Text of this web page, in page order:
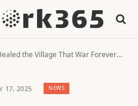
the Village That War Forever Changed Me
17, 2025 NEWS